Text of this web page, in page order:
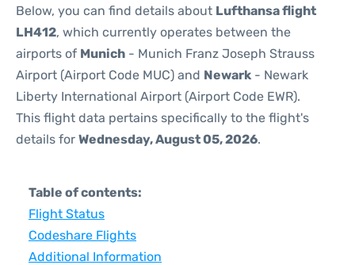
Below, you can find details about Lufthansa flight
LH412, which currently operates between the
airports of Munich - Munich Franz Joseph Strauss
Airport (Airport Code MUC) and Newark - Newark
Liberty International Airport (Airport Code EWR).
This flight data pertains specifically to the flight's
details for Wednesday, August 05, 2026.
Table of contents:
Flight Status
Codeshare Flights
Additional Information